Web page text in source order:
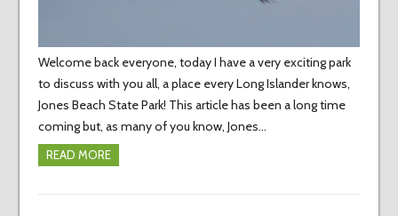
Welcome back everyone, today I have a very exciting park
to discuss with you all, a place every Long Islander knows,
Jones Beach State Park! This article has been a long time
coming but, as many of you know, Jones…
READ MORE